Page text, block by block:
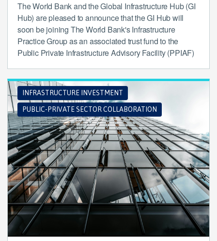
The World Bank and the Global Infrastructure Hub (GI
Hub) are pleased to announce that the GI Hub will
soon be joining The World Bank's Infrastructure
Practice Group as an associated trust fund to the
Public Private Infrastructure Advisory Facility (PPIAF)
INFRASTRUCTURE INVESTMENT
PUBLIC-PRIVATE SECTOR COLLABORATION